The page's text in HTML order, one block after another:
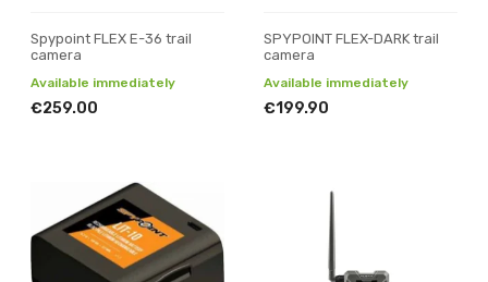
Spypoint FLEX E-36 trail
camera
Available immediately
€259.00
SPYPOINT FLEX-DARK trail
camera
Available immediately
€199.90